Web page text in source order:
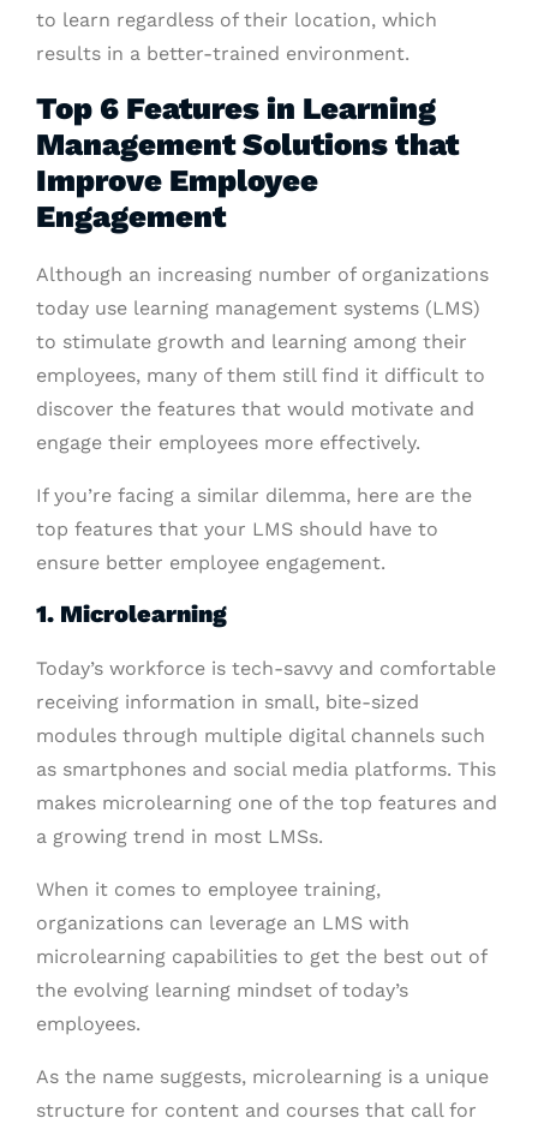
to learn regardless of their location, which
results in a better-trained environment.
Top 6 Features in Learning
Management Solutions that
Improve Employee
Engagement
Although an increasing number of organizations
today use learning management systems (LMS)
to stimulate growth and learning among their
employees, many of them still find it difficult to
discover the features that would motivate and
engage their employees more effectively.
If you’re facing a similar dilemma, here are the
top features that your LMS should have to
ensure better employee engagement.
1. Microlearning
Today’s workforce is tech-savvy and comfortable
receiving information in small, bite-sized
modules through multiple digital channels such
as smartphones and social media platforms. This
makes microlearning one of the top features and
a growing trend in most LMSs.
When it comes to employee training,
organizations can leverage an LMS with
microlearning capabilities to get the best out of
the evolving learning mindset of today’s
employees.
As the name suggests, microlearning is a unique
structure for content and courses that call for